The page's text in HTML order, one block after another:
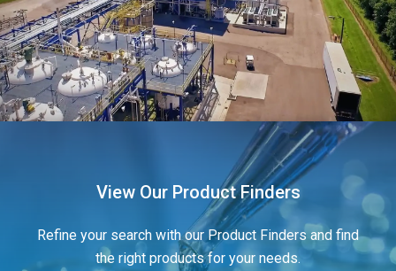
View Our Product Finders
Refine your search with our Product Finders and find
the right products for your needs.